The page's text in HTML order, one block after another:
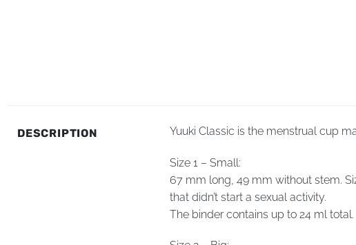
DESCRIPTION Yuuki Classic is the menstrual cup
Size 1 – Small:
67 mm long, 49 mm without stem.
that didn’t start a sexual activity.
The binder contains up to 24 ml total.